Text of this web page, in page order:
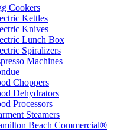
Cookers
Kettles
Knives
Lunch Box
Spiralizers
Machines
Choppers
Dehydrators
Processors
Steamers
Beach Commercial®